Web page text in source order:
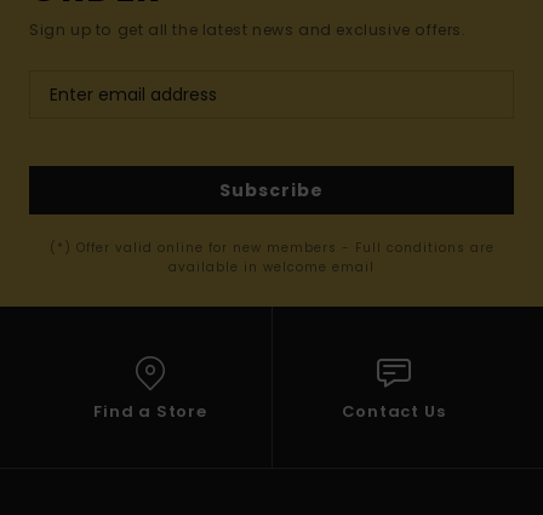
Sign up to get all the latest news and exclusive offers.
Subscribe
(*) Offer valid online for new members - Full conditions are
available in welcome email
Find a Store Contact Us